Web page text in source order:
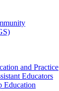
and Practice
Educators
Education